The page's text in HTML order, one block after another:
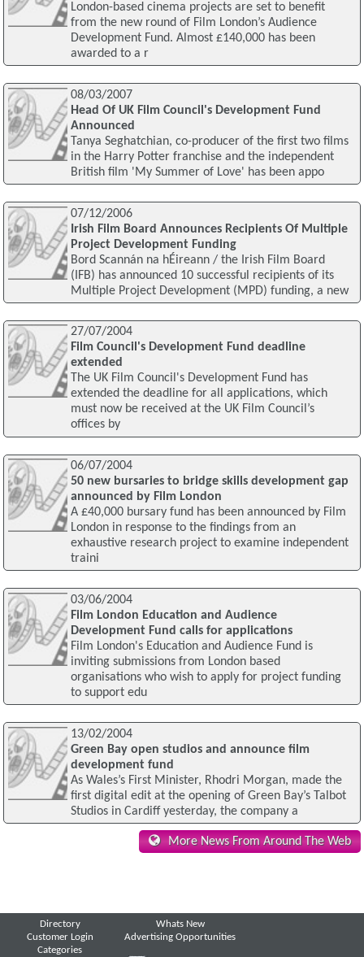
London-based cinema projects are set to benefit
from the new round of Film London’s Audience
Development Fund. Almost £140,000 has been
awarded to a r
08/03/2007
Head Of UK Film Council's Development Fund
Announced
Tanya Seghatchian, co-producer of the first two films
in the Harry Potter franchise and the independent
British film 'My Summer of Love' has been appo
07/12/2006
Irish Film Board Announces Recipients Of Multiple
Project Development Funding
Bord Scannán na hÉireann / the Irish Film Board
(IFB) has announced 10 successful recipients of its
Multiple Project Development (MPD) funding, a new
27/07/2004
Film Council's Development Fund deadline
extended
The UK Film Council's Development Fund has
extended the deadline for all applications, which
must now be received at the UK Film Council’s
offices by
06/07/2004
50 new bursaries to bridge skills development gap
announced by Film London
A £40,000 bursary fund has been announced by Film
London in response to the findings from an
exhaustive research project to examine independent
traini
03/06/2004
Film London Education and Audience
Development Fund calls for applications
Film London's Education and Audience Fund is
inviting submissions from London based
organisations who wish to apply for project funding
to support edu
13/02/2004
Green Bay open studios and announce film
development fund
As Wales’s First Minister, Rhodri Morgan, made the
first digital edit at the opening of Green Bay’s Talbot
Studios in Cardiff yesterday, the company a
More News From Around The Web
Directory
Customer Login
Categories
Whats New
Advertising Opportunities